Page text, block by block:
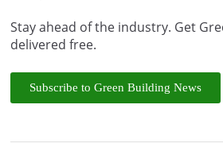
Stay ahead of the industry. Get
delivered free.
Subscribe to Green Building News